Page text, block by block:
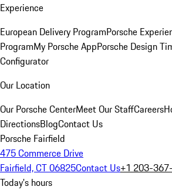
Experience
European Delivery ProgramPorsche
ProgramMy Porsche AppPorsche Design
Configurator
Our Location
Our Porsche CenterMeet Our StaffCareers
DirectionsBlogContact Us
Porsche Fairfield
475 Commerce Drive
Fairfield, CT 06825Contact Us+1 203-
Today's hours